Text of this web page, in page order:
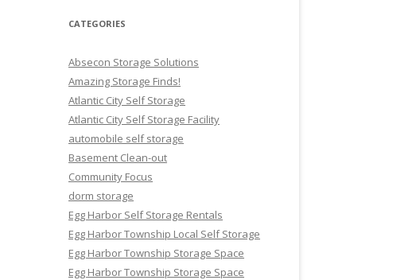
CATEGORIES
Absecon Storage Solutions
Amazing Storage Finds!
Atlantic City Self Storage
Atlantic City Self Storage Facility
automobile self storage
Basement Clean-out
Community Focus
dorm storage
Egg Harbor Self Storage Rentals
Egg Harbor Township Local Self Storage
Egg Harbor Township Storage Space
Egg Harbor Township Storage Space